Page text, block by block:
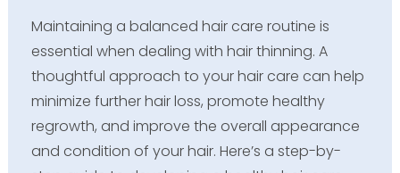
Maintaining a balanced hair care routine is
essential when dealing with hair thinning. A
thoughtful approach to your hair care can help
minimize further hair loss, promote healthy
regrowth, and improve the overall appearance
and condition of your hair. Here’s a step-by-